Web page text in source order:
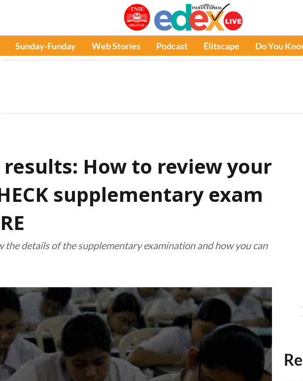
Sunday-Funday Web Stories Podcast Élitscape Do You
results: How to review your
supplementary exam
the details of the supplementary examination and how you can